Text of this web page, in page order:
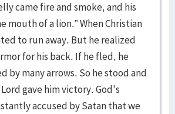
came fire and smoke, and his
mouth of a lion.” When Christian
to run away. But he realized
for his back. If he fled, he
by many arrows. So he stood and
gave him victory. God's
accused by Satan that we